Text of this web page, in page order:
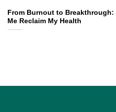
From Burnout to Breakthrough:
Me Reclaim My Health